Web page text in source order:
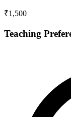
₹1,500
Teaching